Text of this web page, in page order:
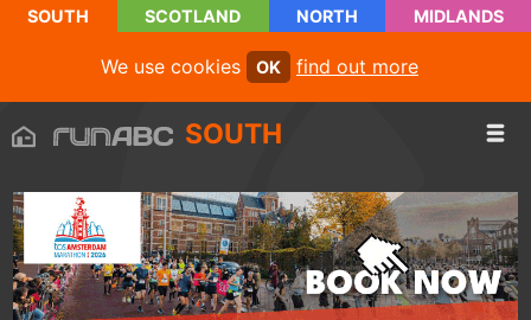
SOUTH SCOTLAND NORTH MIDLANDS
We use cookies OK find out more
SOUTH